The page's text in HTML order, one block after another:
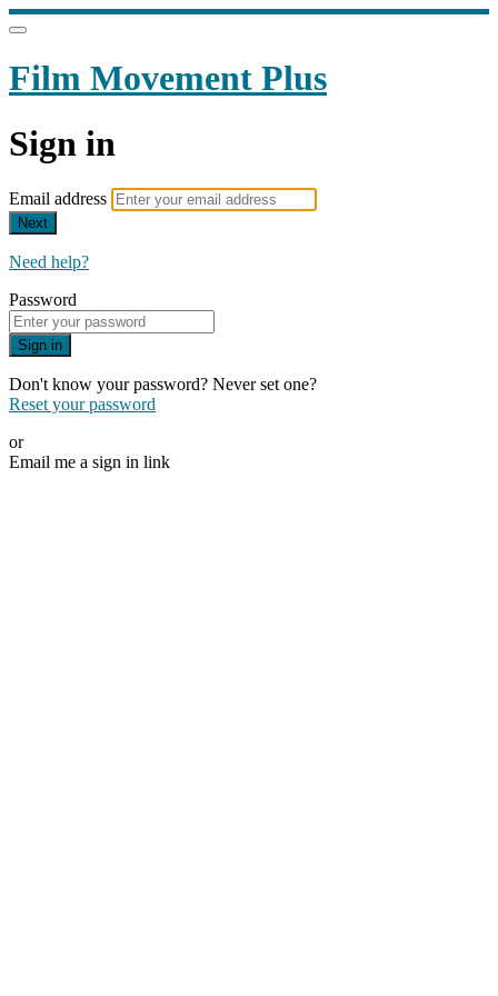
Film Movement Plus
Sign in
Email address
Next
Need help?
Password
Sign in
Don't know your password? Never set one?
Reset your password
or
Email me a sign in link